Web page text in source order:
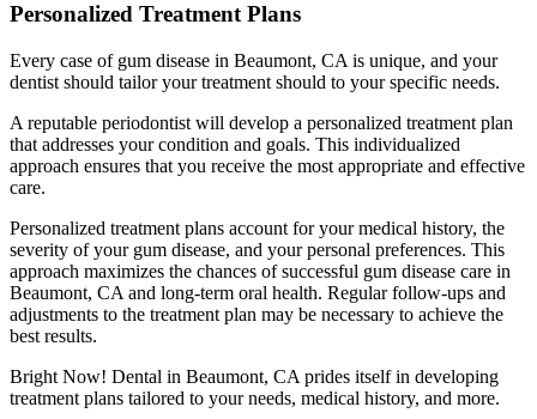
Personalized Treatment Plans
Every case of gum disease in Beaumont, CA is unique, and your
dentist should tailor your treatment should to your specific needs.
A reputable periodontist will develop a personalized treatment plan
that addresses your condition and goals. This individualized
approach ensures that you receive the most appropriate and effective
care.
Personalized treatment plans account for your medical history, the
severity of your gum disease, and your personal preferences. This
approach maximizes the chances of successful gum disease care in
Beaumont, CA and long-term oral health. Regular follow-ups and
adjustments to the treatment plan may be necessary to achieve the
best results.
Bright Now! Dental in Beaumont, CA prides itself in developing
treatment plans tailored to your needs, medical history, and more.